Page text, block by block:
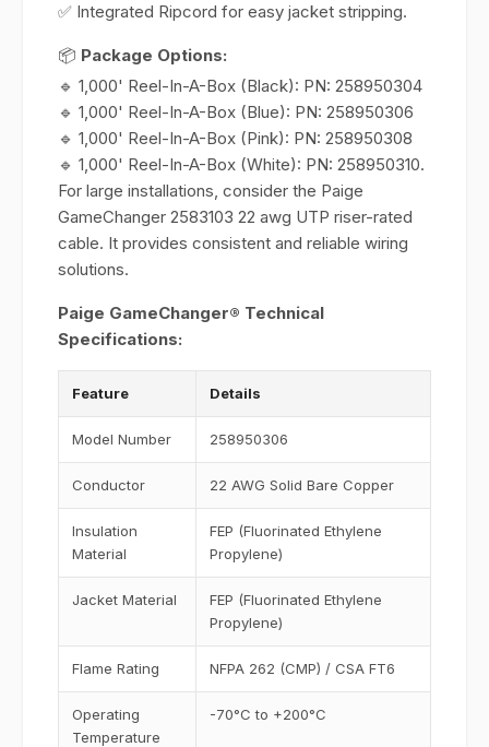
✅ Integrated Ripcord for easy jacket stripping.
📦 Package Options:
🔹 1,000' Reel-In-A-Box (Black): PN: 258950304
🔹 1,000' Reel-In-A-Box (Blue): PN: 258950306
🔹 1,000' Reel-In-A-Box (Pink): PN: 258950308
🔹 1,000' Reel-In-A-Box (White): PN: 258950310.
For large installations, consider the Paige
GameChanger 2583103 22 awg UTP riser-rated
cable. It provides consistent and reliable wiring
solutions.
Paige GameChanger® Technical
Specifications:
Feature Details
Model Number 258950306
Conductor 22 AWG Solid Bare Copper
Insulation
Material
FEP (Fluorinated Ethylene
Propylene)
Jacket Material
FEP (Fluorinated Ethylene
Propylene)
Flame Rating NFPA 262 (CMP) / CSA FT6
Operating
Temperature
-70°C to +200°C